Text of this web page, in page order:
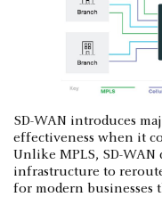
SD-WAN introduces
effectiveness when it
Unlike MPLS, SD-WAN
infrastructure to
for modern businesses